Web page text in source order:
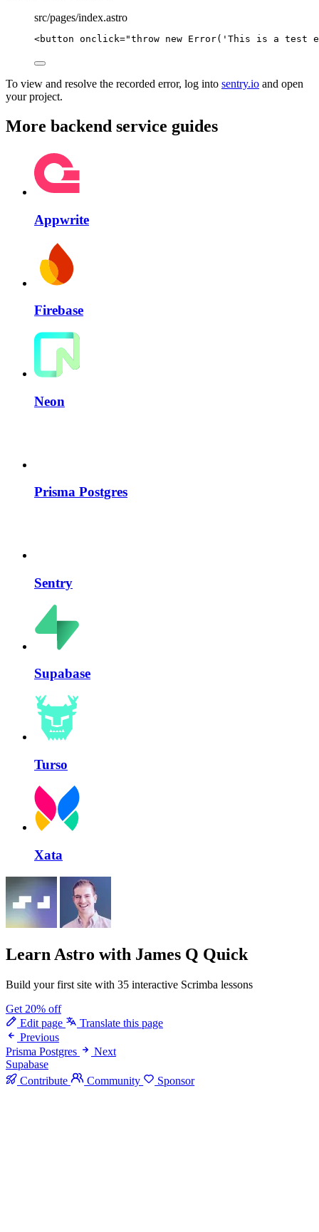
src/pages/index.astro
<button onclick="throw new Error( ' This is a test
To view and resolve the recorded error, log into sentry.io and open
your project.
More backend service guides
Appwrite
Firebase
Neon
Prisma Postgres
Sentry
Supabase
Turso
Xata
Learn Astro with James Q Quick
Build your first site with 35 interactive Scrimba lessons
Get 20% off
Edit page
Translate this page
Previous
Prisma Postgres
Next
Supabase
Contribute
Community Sponsor